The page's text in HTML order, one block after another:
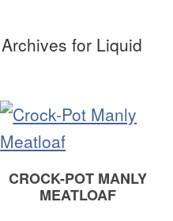
Archives for Liquid
CROCK-POT MANLY
MEATLOAF